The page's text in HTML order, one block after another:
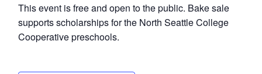
This event is free and open to the public. Bake sale
supports scholarships for the North Seattle College
Cooperative preschools.